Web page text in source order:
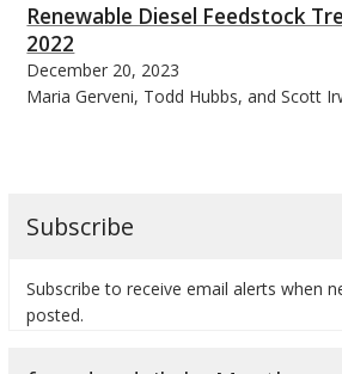
Renewable Diesel Feedstock
2022
December 20, 2023
Maria Gerveni, Todd Hubbs, and Scott
Subscribe
Subscribe to receive email alerts when
posted.